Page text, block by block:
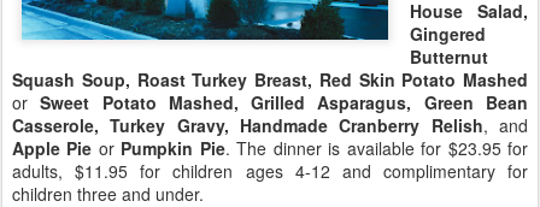
House Salad,
Gingered
Butternut
Squash Soup, Roast Turkey Breast, Red Skin Potato Mashed
or Sweet Potato Mashed, Grilled Asparagus, Green Bean
Casserole, Turkey Gravy, Handmade Cranberry Relish, and
Apple Pie or Pumpkin Pie. The dinner is available for $23.95 for
adults, $11.95 for children ages 4-12 and complimentary for
children three and under.